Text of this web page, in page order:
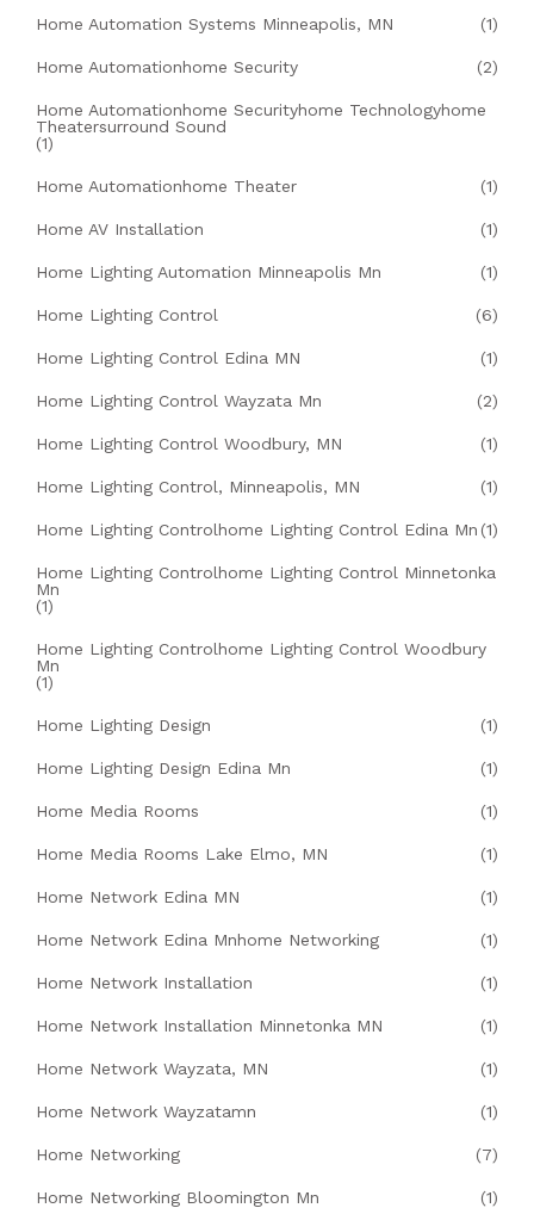
Home Automation Systems Minneapolis, MN (1)
Home Automationhome Security (2)
Home Automationhome Securityhome Technologyhome
Theatersurround Sound
(1)
Home Automationhome Theater (1)
Home AV Installation (1)
Home Lighting Automation Minneapolis Mn (1)
Home Lighting Control (6)
Home Lighting Control Edina MN (1)
Home Lighting Control Wayzata Mn (2)
Home Lighting Control Woodbury, MN (1)
Home Lighting Control, Minneapolis, MN (1)
Home Lighting Controlhome Lighting Control Edina Mn (1)
Home Lighting Controlhome Lighting Control Minnetonka
Mn
(1)
Home Lighting Controlhome Lighting Control Woodbury
Mn
(1)
Home Lighting Design (1)
Home Lighting Design Edina Mn (1)
Home Media Rooms (1)
Home Media Rooms Lake Elmo, MN (1)
Home Network Edina MN (1)
Home Network Edina Mnhome Networking (1)
Home Network Installation (1)
Home Network Installation Minnetonka MN (1)
Home Network Wayzata, MN (1)
Home Network Wayzatamn (1)
Home Networking (7)
Home Networking Bloomington Mn (1)